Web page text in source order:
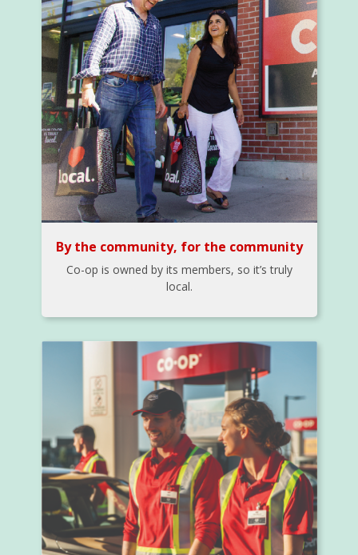
By the community, for the community
Co-op is owned by its members, so it’s truly
local.